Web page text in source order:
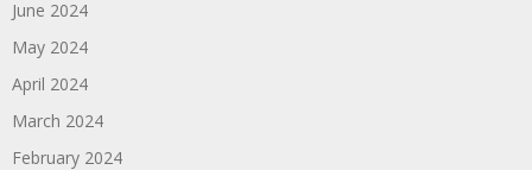
June 2024
May 2024
April 2024
March 2024
February 2024